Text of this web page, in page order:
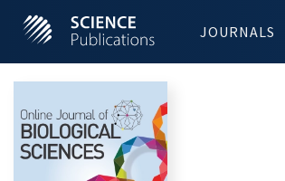
JOURNALS